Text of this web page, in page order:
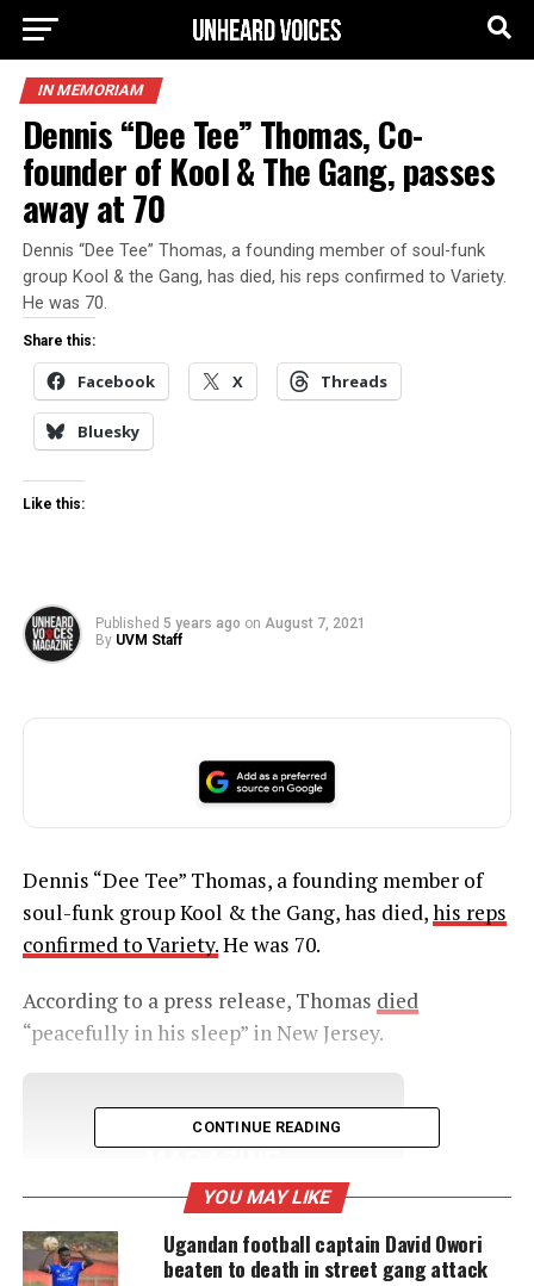
IN MEMORIAM
Dennis “Dee Tee” Thomas, Co-
founder of Kool & The Gang, passes
away at 70
Dennis “Dee Tee” Thomas, a founding member of soul-funk
group Kool & the Gang, has died, his reps confirmed to Variety.
He was 70.
Share this:
Facebook X Threads
Bluesky
Like this:
Published 5 years ago on August 7, 2021
By UVM Staff
Dennis “Dee Tee” Thomas, a founding member of
soul-funk group Kool & the Gang, has died,his reps
confirmed to Variety.He was 70.
According to a press release, Thomas died
“peacefully in his sleep” in New Jersey.
UNHEARD VOICES
Support independent storytelling that
donation keeps our stories alive and
accessible.
CONTINUE READING
YOU MAY LIKE
Ugandan football captain David Owori
beaten to death in street gang attack